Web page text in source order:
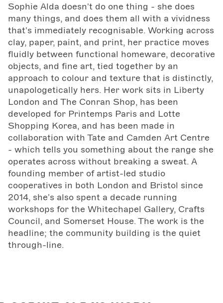
Sophie Alda doesn't do one thing - she does
many things, and does them all with a vividness
that's immediately recognisable. Working across
clay, paper, paint, and print, her practice moves
fluidly between functional homeware, decorative
objects, and fine art, tied together by an
approach to colour and texture that is distinctly,
unapologetically hers. Her work sits in Liberty
London and The Conran Shop, has been
developed for Printemps Paris and Lotte
Shopping Korea, and has been made in
collaboration with Tate and Camden Art Centre
- which tells you something about the range she
operates across without breaking a sweat. A
founding member of artist-led studio
cooperatives in both London and Bristol since
2014, she's also spent a decade running
workshops for the Whitechapel Gallery, Crafts
Council, and Somerset House. The work is the
headline; the community building is the quiet
through-line.